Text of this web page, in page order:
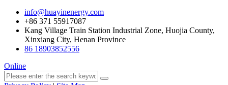
info@huayinenergy.com
+86 371 55917087
Kang Village Train Station Industrial Zone, Huojia County,
Xinxiang City, Henan Province
86 18903852556
Online